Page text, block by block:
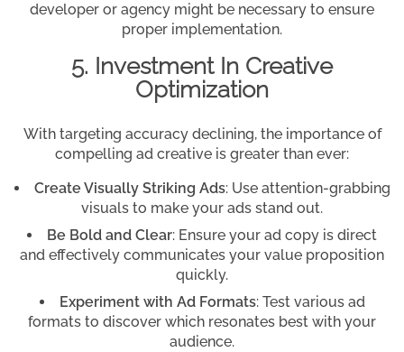
developer or agency might be necessary to ensure
proper implementation.
5. Investment In Creative
Optimization
With targeting accuracy declining, the importance of
compelling ad creative is greater than ever:
Create Visually Striking Ads: Use attention-grabbing
visuals to make your ads stand out.
Be Bold and Clear: Ensure your ad copy is direct
and effectively communicates your value proposition
quickly.
Experiment with Ad Formats: Test various ad
formats to discover which resonates best with your
audience.